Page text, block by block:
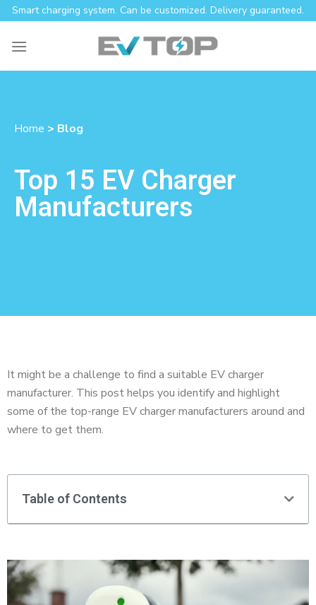
Smart charging system. Can be customized. Delivery guaranteed.
Home > Blog
Top 15 EV Charger
Manufacturers
It might be a challenge to find a suitable EV charger
manufacturer. This post helps you identify and highlight
some of the top-range EV charger manufacturers around and
where to get them.
Table of Contents